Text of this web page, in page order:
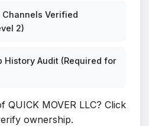
Verified
2)
History Audit (Required for
MOVER LLC? Click
ownership.